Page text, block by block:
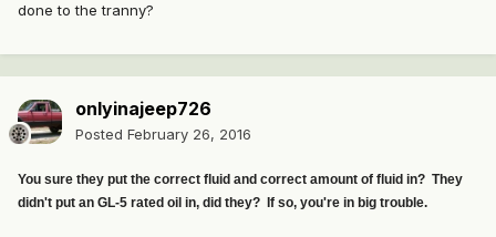
done to the tranny?
onlyinajeep726
Posted February 26, 2016
You sure they put the correct fluid and correct amount of fluid in? They
didn't put an GL-5 rated oil in, did they? If so, you're in big trouble.